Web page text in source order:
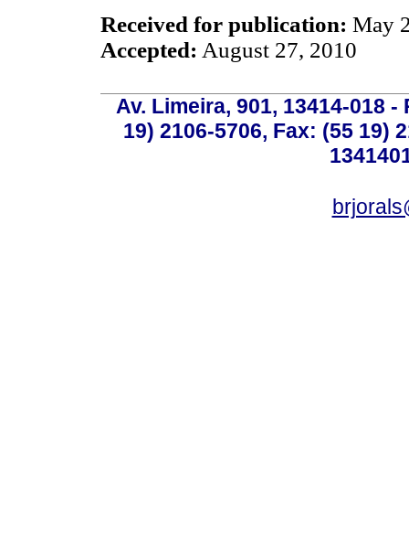
Received for publication: May
Accepted: August 27, 2010
Av. Limeira, 901, 13414-018
19) 2106-5706, Fax: (55 19)